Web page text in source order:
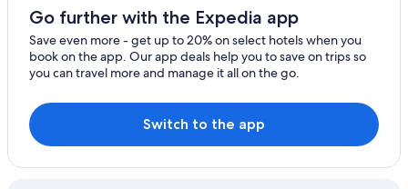
Adults Only Resorts & in Zamora
Toro Hotels
Carrascal Hotels
Hotels with Restaurants in Zamora
Pet-Friendly Hotels in Toro
Pet-Friendly Hotels in Zamora Province
Go further with the Expedia app
Save even more - get up to 20% on select hotels when you
book on the app. Our app deals help you to save on trips so
you can travel more and manage it all on the go.
Switch to the app